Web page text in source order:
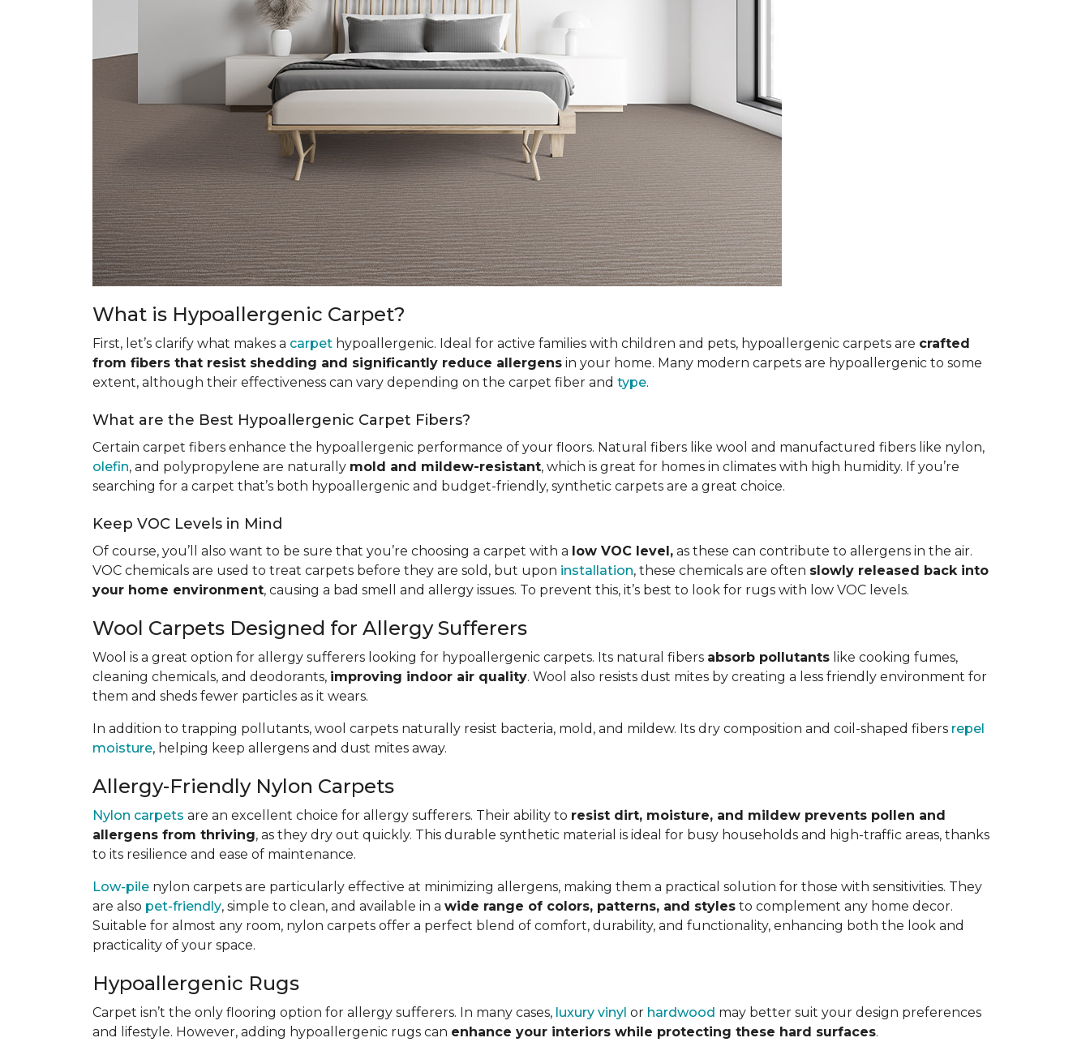
What is Hypoallergenic Carpet?
First, let’s clarify what makes a carpet hypoallergenic. Ideal for active families with children and pets, hypoallergenic carpets are crafted
from fibers that resist shedding and significantly reduce allergens in your home. Many modern carpets are hypoallergenic to some
extent, although their effectiveness can vary depending on the carpet fiber and type.
What are the Best Hypoallergenic Carpet Fibers?
Certain carpet fibers enhance the hypoallergenic performance of your floors. Natural fibers like wool and manufactured fibers like nylon,
olefin, and polypropylene are naturally mold and mildew-resistant, which is great for homes in climates with high humidity. If you’re
searching for a carpet that’s both hypoallergenic and budget-friendly, synthetic carpets are a great choice.
Keep VOC Levels in Mind
Of course, you’ll also want to be sure that you’re choosing a carpet with a low VOC level, as these can contribute to allergens in the air.
VOC chemicals are used to treat carpets before they are sold, but upon installation, these chemicals are often slowly released back into
your home environment, causing a bad smell and allergy issues. To prevent this, it’s best to look for rugs with low VOC levels.
Wool Carpets Designed for Allergy Sufferers
Wool is a great option for allergy sufferers looking for hypoallergenic carpets. Its natural fibers absorb pollutants like cooking fumes,
cleaning chemicals, and deodorants, improving indoor air quality. Wool also resists dust mites by creating a less friendly environment for
them and sheds fewer particles as it wears.
In addition to trapping pollutants, wool carpets naturally resist bacteria, mold, and mildew. Its dry composition and coil-shaped fibers repel
moisture, helping keep allergens and dust mites away.
Allergy-Friendly Nylon Carpets
Nylon carpets are an excellent choice for allergy sufferers. Their ability to resist dirt, moisture, and mildew prevents pollen and
allergens from thriving, as they dry out quickly. This durable synthetic material is ideal for busy households and high-traffic areas, thanks
to its resilience and ease of maintenance.
Low-pile nylon carpets are particularly effective at minimizing allergens, making them a practical solution for those with sensitivities. They
are also pet-friendly, simple to clean, and available in a wide range of colors, patterns, and styles to complement any home decor.
Suitable for almost any room, nylon carpets offer a perfect blend of comfort, durability, and functionality, enhancing both the look and
practicality of your space.
Hypoallergenic Rugs
Carpet isn’t the only flooring option for allergy sufferers. In many cases, luxury vinyl or hardwood may better suit your design preferences
and lifestyle. However, adding hypoallergenic rugs can enhance your interiors while protecting these hard surfaces.